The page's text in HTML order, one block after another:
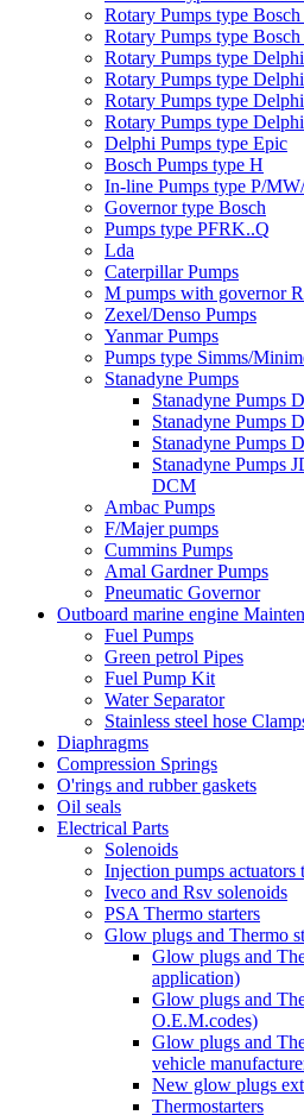
Rotary Pumps type
Rotary Pumps type
Rotary Pumps type
Rotary Pumps type
Rotary Pumps type
Rotary Pumps type
Delphi Pumps type Epic
Bosch Pumps type H
In-line Pumps type P/
Governor type Bosch
Pumps type PFRK..Q
Lda
Caterpillar Pumps
M pumps with governor
Zexel/Denso Pumps
Yanmar Pumps
Pumps type Simms/
Stanadyne Pumps
Stanadyne Pumps
Stanadyne Pumps
Stanadyne Pumps
Stanadyne
DCM
Ambac Pumps
F/Majer pumps
Cummins Pumps
Amal Gardner Pumps
Pneumatic Governor
Outboard marine engine
Fuel Pumps
Green petrol Pipes
Fuel Pump Kit
Water Separator
Stainless steel hose
Diaphragms
Compression Springs
O'rings and rubber gaskets
Oil seals
Electrical Parts
Solenoids
Injection pumps
Iveco and Rsv solenoids
PSA Thermo starters
Glow plugs and Thermo
Glow plugs and
application)
Glow plugs and
O.E.M.codes)
Glow plugs and
vehicle
New glow plugs
Thermostarters